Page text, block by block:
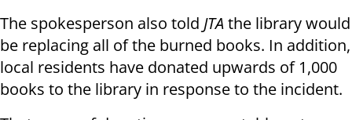
The spokesperson also told JTAthe library would
be replacing all of the burned books. In addition,
local residents have donated upwards of 1,000
books to the library in response to the incident.